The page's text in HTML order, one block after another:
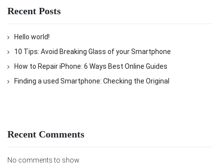
Recent Posts
Hello world!
10 Tips: Avoid Breaking Glass of your Smartphone
How to Repair iPhone: 6 Ways Best Online Guides
Finding a used Smartphone: Checking the Original
Recent Comments
No comments to show.